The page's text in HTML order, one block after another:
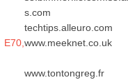
s.com
techtips.alleuro.com
www.meeknet.co.uk
www.tontongreg.fr